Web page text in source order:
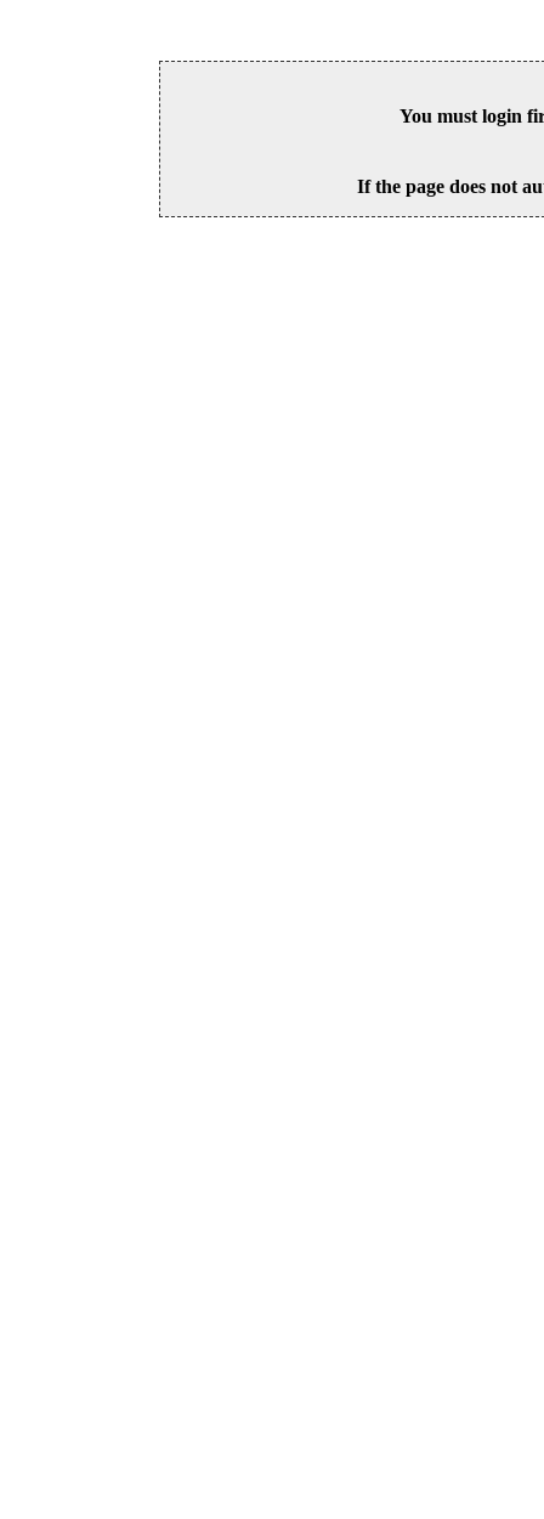
You must login
If the page does not